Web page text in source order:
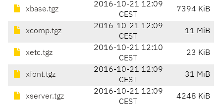
xbase.tgz
2016-10-21 12:09
CEST
7394 KiB
xcomp.tgz
2016-10-21 12:09
CEST
11 MiB
xetc.tgz
2016-10-21 12:10
CEST
23 KiB
xfont.tgz
2016-10-21 12:09
CEST
31 MiB
xserver.tgz
2016-10-21 12:09
CEST
4248 KiB